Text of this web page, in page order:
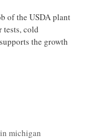
of the USDA plant
tests, cold
the growth
michigan